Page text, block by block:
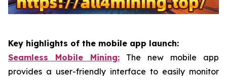
Key highlights of the mobile app launch:
Seamless Mobile Mining: The new mobile app
provides a user-friendly interface to easily monitor